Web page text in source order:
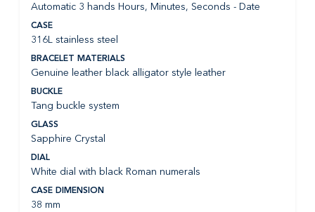
Automatic 3 hands Hours, Minutes, Seconds - Date
CASE
316L stainless steel
BRACELET MATERIALS
Genuine leather black alligator style leather
BUCKLE
Tang buckle system
GLASS
Sapphire Crystal
DIAL
White dial with black Roman numerals
CASE DIMENSION
38 mm